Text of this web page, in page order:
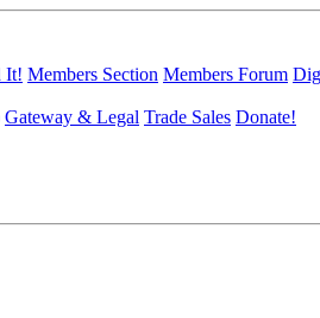
It! Members Section Members Forum
Gateway & Legal Trade Sales Donate!